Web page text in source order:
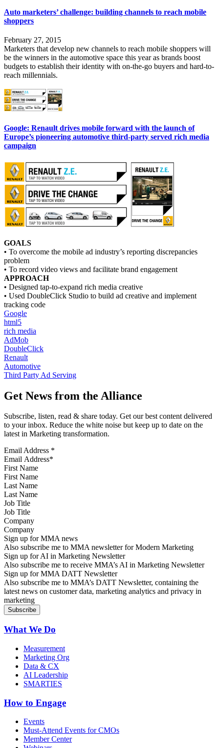
Auto marketers’ challenge: building channels to reach mobile
shoppers
February 27, 2015
Marketers that develop new channels to reach mobile shoppers will
be the winners in the automotive space this year as brands boost
budgets to establish their identity with on-the-go buyers and hard-to-
reach millennials.
Google: Renault drives mobile forward with the launch of
Europe’s pioneering automotive third-party served rich media
campaign
GOALS
• To overcome the mobile ad industry’s reporting discrepancies
problem
• To record video views and facilitate brand engagement
APPROACH
• Designed tap-to-expand rich media creative
• Used DoubleClick Studio to build ad creative and implement
tracking code
Google
html5
rich media
AdMob
DoubleClick
Renault
Automotive
Third Party Ad Serving
Get News from the Alliance
Subscribe, listen, read & share today. Get our best content delivered
to your inbox. Reduce the white noise but keep up to date on the
latest in Marketing transformation.
Email Address *
First Name
Last Name
Job Title
Company
Sign up for MMA news
Also subscribe me to MMA newsletter for Modern Marketing
Sign up for AI in Marketing Newsletter
Also subscribe me to receive MMA’s AI in Marketing Newsletter
Sign up for MMA DATT Newsletter
Also subscribe me to MMA’s DATT Newsletter, containing the
latest news on customer data, marketing analytics and privacy in
marketing
What We Do
Measurement
Marketing Org
Data & CX
AI Leadership
SMARTIES
How to Engage
Events
Must-Attend Events for CMOs
Member Center